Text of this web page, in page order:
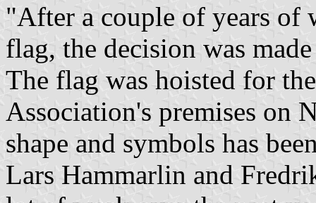
"After a couple of years
flag, the decision was
The flag was hoisted for
Association's premises on
shape and symbols has
Lars Hammarlin and